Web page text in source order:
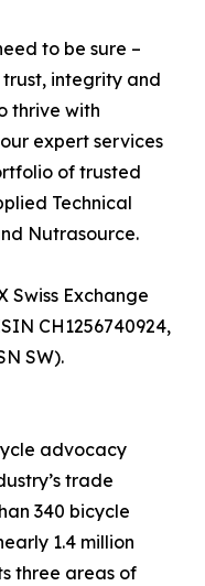
to be sure –
integrity and
thrive with
expert services
of trusted
Technical
Nutrasource.
Swiss Exchange
CH1256740924,
SW).
advocacy
trade
340 bicycle
1.4 million
three areas of